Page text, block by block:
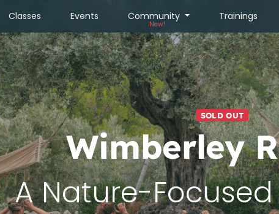
Classes Events Community
New!
Trainings
SOLD OUT
Wimberley
A Nature-